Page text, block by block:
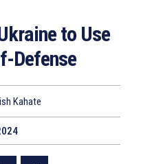
to Use
Defense
Kahate